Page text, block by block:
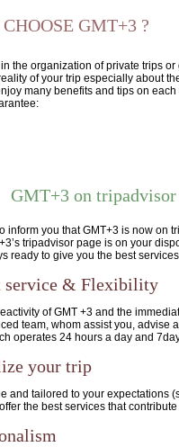
GMT+3 ?
the organization of private trips
of your trip especially about
many benefits and tips on
GMT+3 on tripadvisor
inform you that GMT+3 is now on
tripadvisor page is on your
ready to give you the best
service & Flexibility
of GMT +3 and the
team, whom assist you, advise
operates 24 hours a day and
your trip
and tailored to your expectations
the best services that